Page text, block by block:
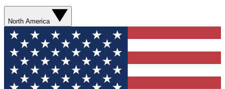
North America